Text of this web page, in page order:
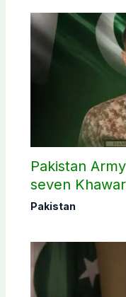
Pakistan
seven
operation
Pakistan